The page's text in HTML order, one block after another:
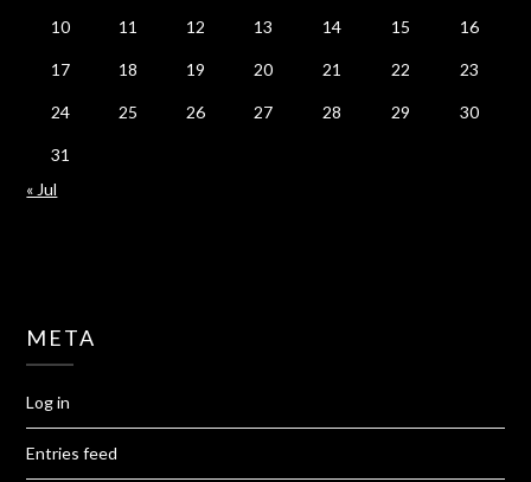
10 11 12 13 14 15 16
17 18 19 20 21 22 23
24 25 26 27 28 29 30
31
« Jul
META
Log in
Entries feed